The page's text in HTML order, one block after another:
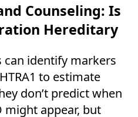
Counseling: Is
Hereditary
can identify markers
to estimate
don’t predict when
might appear, but